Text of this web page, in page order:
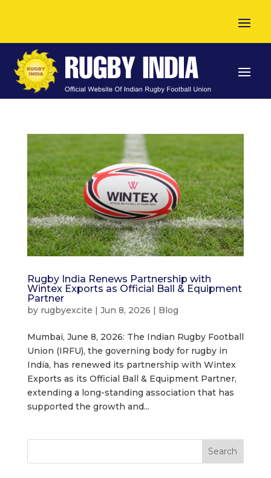
Rugby India Renews Partnership with
Wintex Exports as Official Ball & Equipment
Partner
by rugbyexcite | Jun 8, 2026 | Blog
Mumbai, June 8, 2026: The Indian Rugby Football
Union (IRFU), the governing body for rugby in
India, has renewed its partnership with Wintex
Exports as its Official Ball & Equipment Partner,
extending a long-standing association that has
supported the growth and...